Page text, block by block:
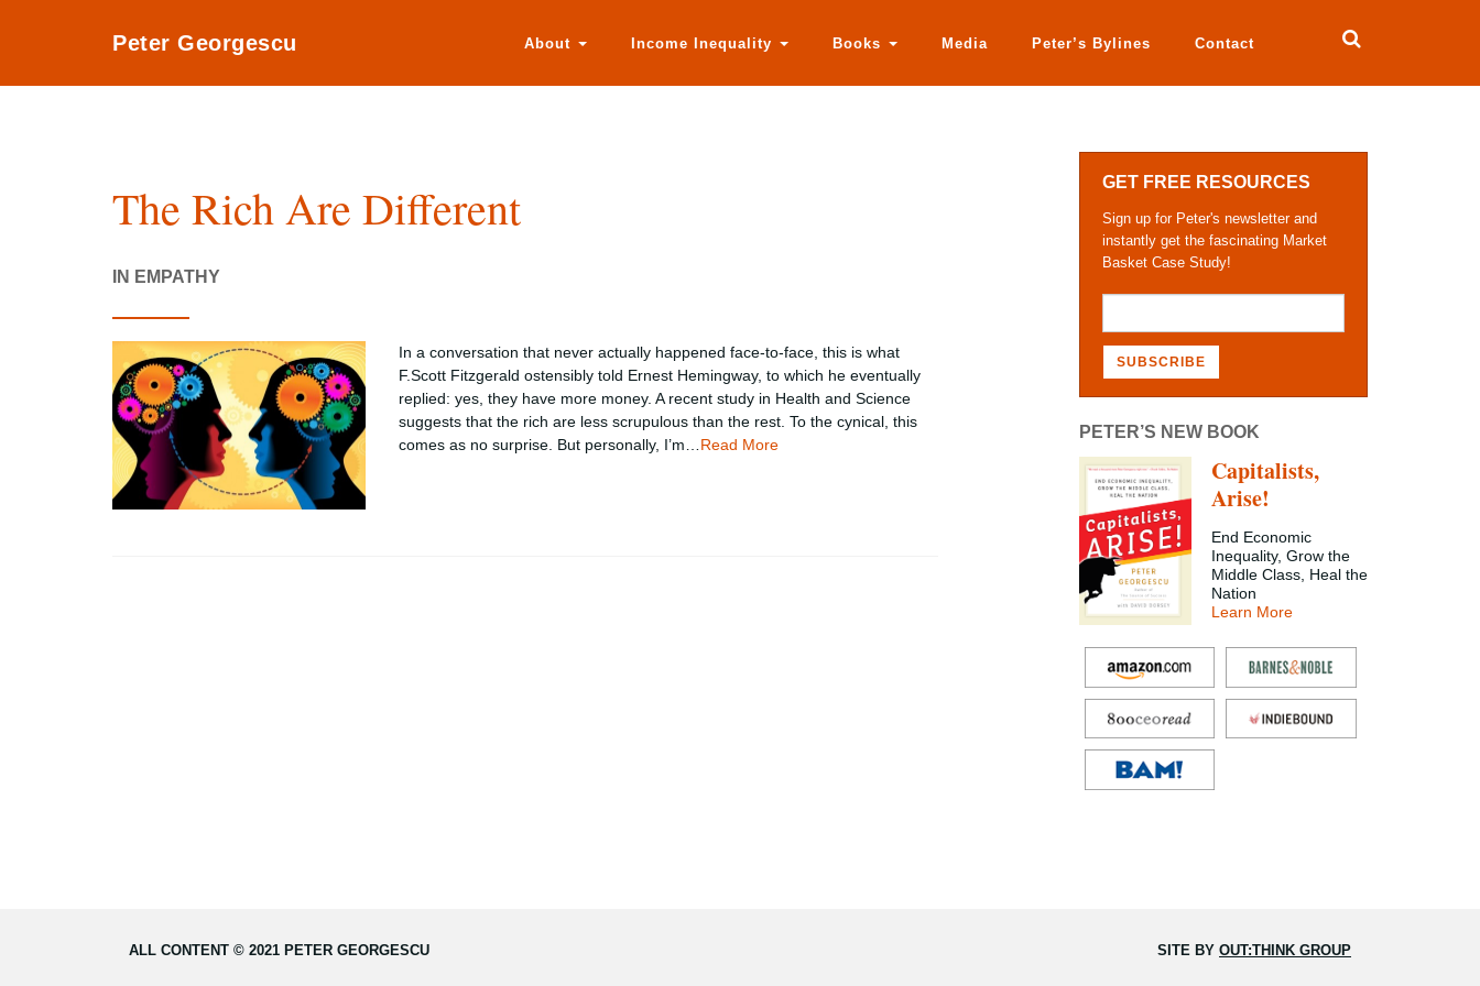
Peter Georgescu About Income Inequality Books Media Peter’s Bylines Contact
The Rich Are Different
IN EMPATHY
In a conversation that never actually happened face-to-face, this is what
F.Scott Fitzgerald ostensibly told Ernest Hemingway, to which he eventually
replied: yes, they have more money. A recent study in Health and Science
suggests that the rich are less scrupulous than the rest. To the cynical, this
comes as no surprise. But personally, I’m… Read More
GET FREE RESOURCES
Sign up for Peter's newsletter and
instantly get the fascinating Market
Basket Case Study!
PETER’S NEW BOOK
Capitalists,
Arise!
End Economic
Inequality, Grow the
Middle Class, Heal the
Nation
Learn More
ALL CONTENT © 2021 PETER GEORGESCU SITE BY OUT:THINK GROUP